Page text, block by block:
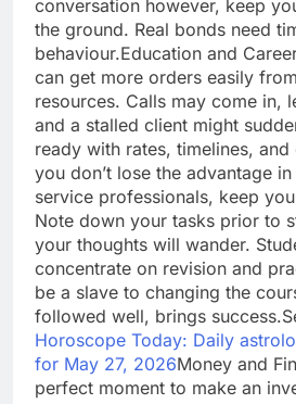
conversation however, keep
the ground. Real bonds need
behaviour.Education and
can get more orders easily
resources. Calls may come in,
and a stalled client might
ready with rates, timelines, and
you don’t lose the advantage
service professionals, keep
Note down your tasks prior to
your thoughts will wander.
concentrate on revision and
be a slave to changing the
followed well, brings success.
Horoscope Today: Daily
for May 27, 2026Money and
perfect moment to make an